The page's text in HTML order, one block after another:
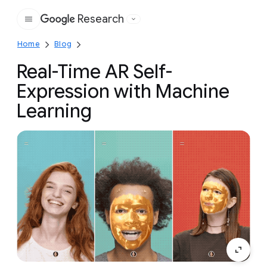
Google
Research
Home Blog
Real-Time AR Self-
Expression with Machine
Learning